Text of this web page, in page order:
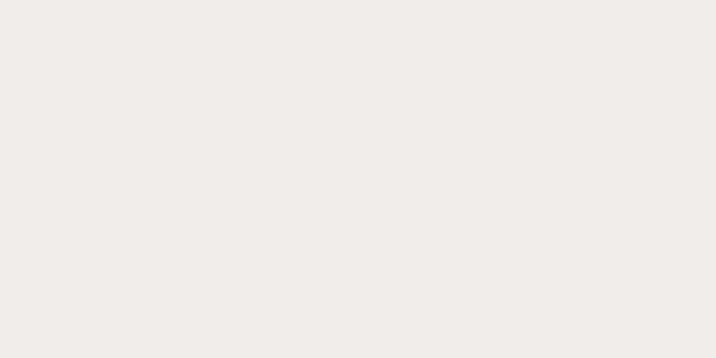
competing bids, the Auctioneer, may open the bidding at half the low estimate. If a bid is not offered at that level, the
then continue up from that initial bid at increased increments.
at any time before the hammer falls at its complete discretion, and shall have no liability whatsoever for such
successful bidder, or to re-offer and re-sell the Property in dispute. If any dispute arises after a sale, the Company’s